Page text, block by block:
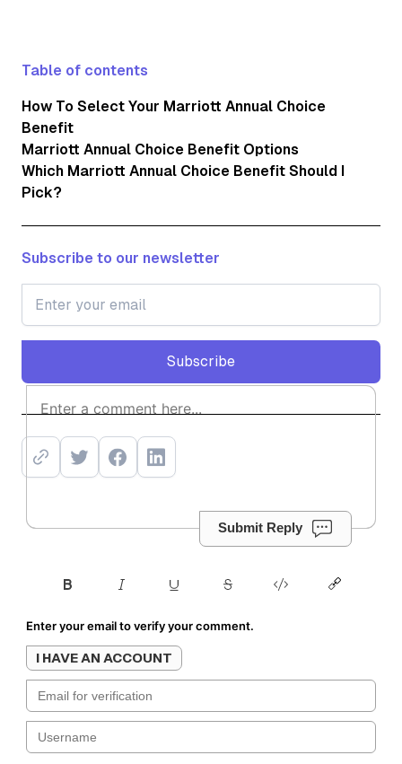
Table of contents
How To Select Your Marriott Annual Choice
Benefit
Marriott Annual Choice Benefit Options
Which Marriott Annual Choice Benefit Should I
Pick?
Subscribe to our newsletter
Subscribe
Subscribe
Submit Reply
Enter your email to verify your comment.
I HAVE AN ACCOUNT